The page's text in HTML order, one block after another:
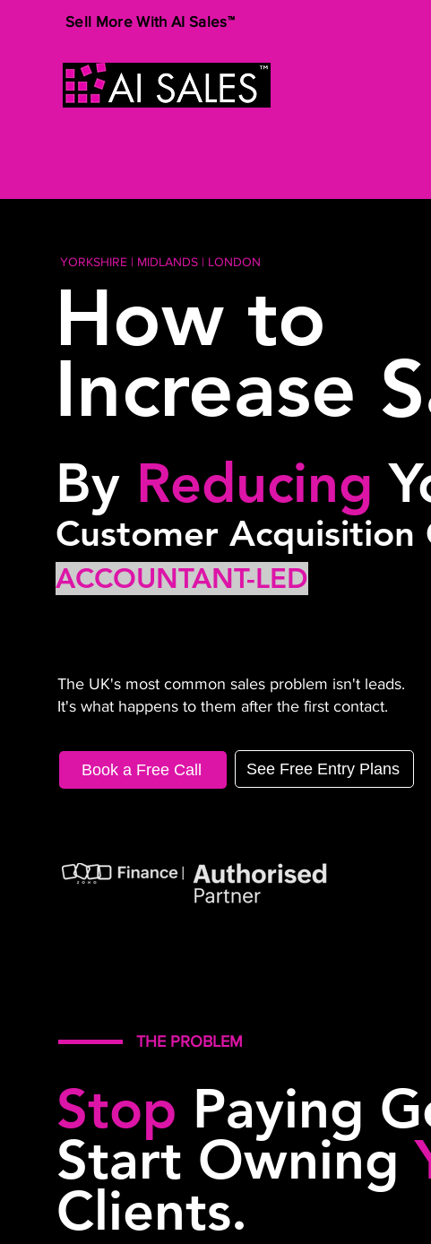
Sell More With AI Sales™
YORKSHIRE | MIDLANDS | LONDON
How to
Increase
By Reducing
Customer Acquisition
ACCOUNTANT-LED
The UK's most common sales problem isn't leads.
It's what happens to them after the first contact.
Book a Free Call See Free Entry Plans
THE PROBLEM
Stop Paying
Start Owning
Clients.